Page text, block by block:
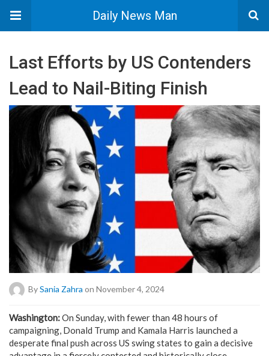
Daily News Man
Last Efforts by US Contenders
Lead to Nail-Biting Finish
BySania Zahra on November 4, 2024
Washington:On Sunday, with fewer than 48 hours of
campaigning, Donald Trump and Kamala Harris launched a
desperate final push across US swing states to gain a decisive